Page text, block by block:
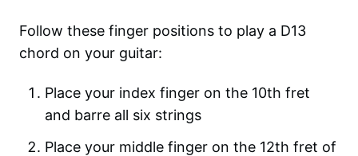
Follow these finger positions to play a D13
chord on your guitar:
Place your index finger on the 10th fret
and barre all six strings
Place your middle finger on the 12th fret of